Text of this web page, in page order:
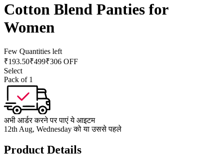
Cotton Blend Panties for
Women
Few Quantities left
₹193.50₹499₹306 OFF
Select
Pack of 1
अभी आर्डर करने पर पाएं ये आइटम
12th Aug, Wednesday को या उससे पहले
Product Details